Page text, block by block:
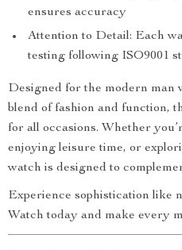
ensures accuracy
Attention to Detail: Each
testing following ISO9001
Designed for the modern man
blend of fashion and function,
for all occasions. Whether
enjoying leisure time, or
watch is designed to
Experience sophistication
Watch today and make every